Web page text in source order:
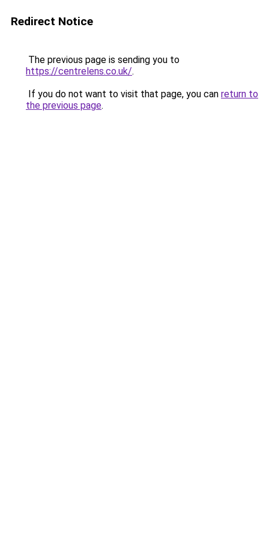
Redirect Notice
The previous page is sending you to
https://centrelens.co.uk/.
If you do not want to visit that page, you can return to
the previous page.